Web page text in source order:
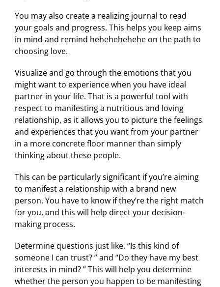
You may also create a realizing journal to read
your goals and progress. This helps you keep aims
in mind and remind hehehehehehe on the path to
choosing love.
Visualize and go through the emotions that you
might want to experience when you have ideal
partner in your life. That is a powerful tool with
respect to manifesting a nutritious and loving
relationship, as it allows you to picture the feelings
and experiences that you want from your partner
in a more concrete floor manner than simply
thinking about these people.
This can be particularly significant if you’re aiming
to manifest a relationship with a brand new
person. You have to know if they’re the right match
for you, and this will help direct your decision-
making process.
Determine questions just like, “Is this kind of
someone I can trust? ” and “Do they have my best
interests in mind? ” This will help you determine
whether the person you happen to be manifesting